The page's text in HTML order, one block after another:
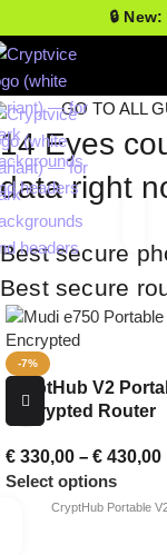
🔒
GO TO ALL
14 Eyes
data right
Best secure
Best secure
-7%
CryptHub V2
Encrypted Router
€ 330,00 – € 430,00
Select options